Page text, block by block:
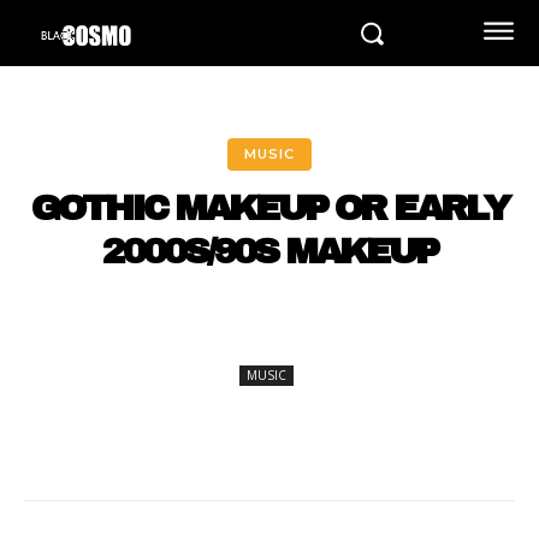
MUSIC
GOTHIC MAKEUP OR EARLY
2000S/90S MAKEUP
MUSIC